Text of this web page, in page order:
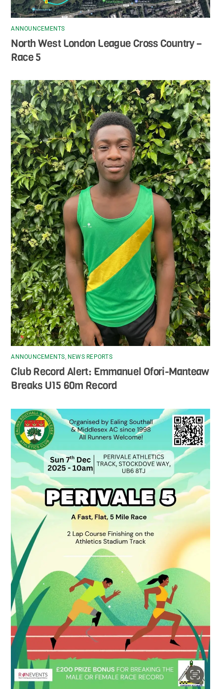
ANNOUNCEMENTS
North West London League Cross Country –
Race 5
ANNOUNCEMENTS, NEWS REPORTS
Club Record Alert: Emmanuel Ofori-Manteaw
Breaks U15 60m Record